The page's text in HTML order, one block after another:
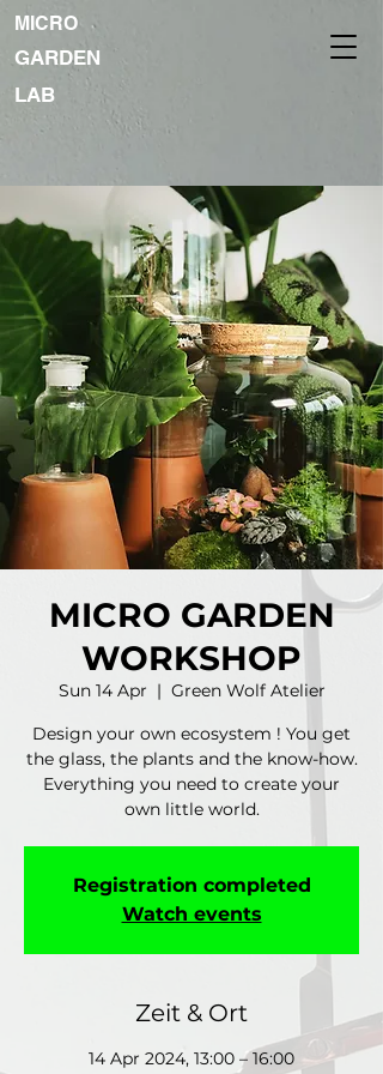
MICRO
GARDEN
LAB
MICRO GARDEN
WORKSHOP
Sun 14 Apr
  |
Green Wolf Atelier
Design your own ecosystem ! You get
the glass, the plants and the know-how.
Everything you need to create your
own little world.
Registration completed
Watch events
Zeit & Ort
14 Apr 2024, 13:00 – 16:00